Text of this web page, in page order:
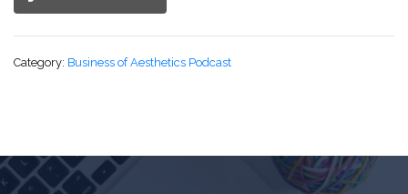
Category: Business of Aesthetics Podcast